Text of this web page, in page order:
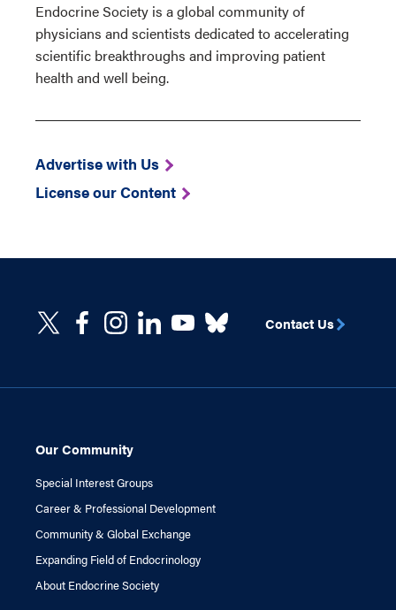
Endocrine Society is a global community of
physicians and scientists dedicated to accelerating
scientific breakthroughs and improving patient
health and well being.
Advertise with Us
License our Content
Our Community
Special Interest Groups
Career & Professional Development
Community & Global Exchange
Expanding Field of Endocrinology
About Endocrine Society
Contact Us